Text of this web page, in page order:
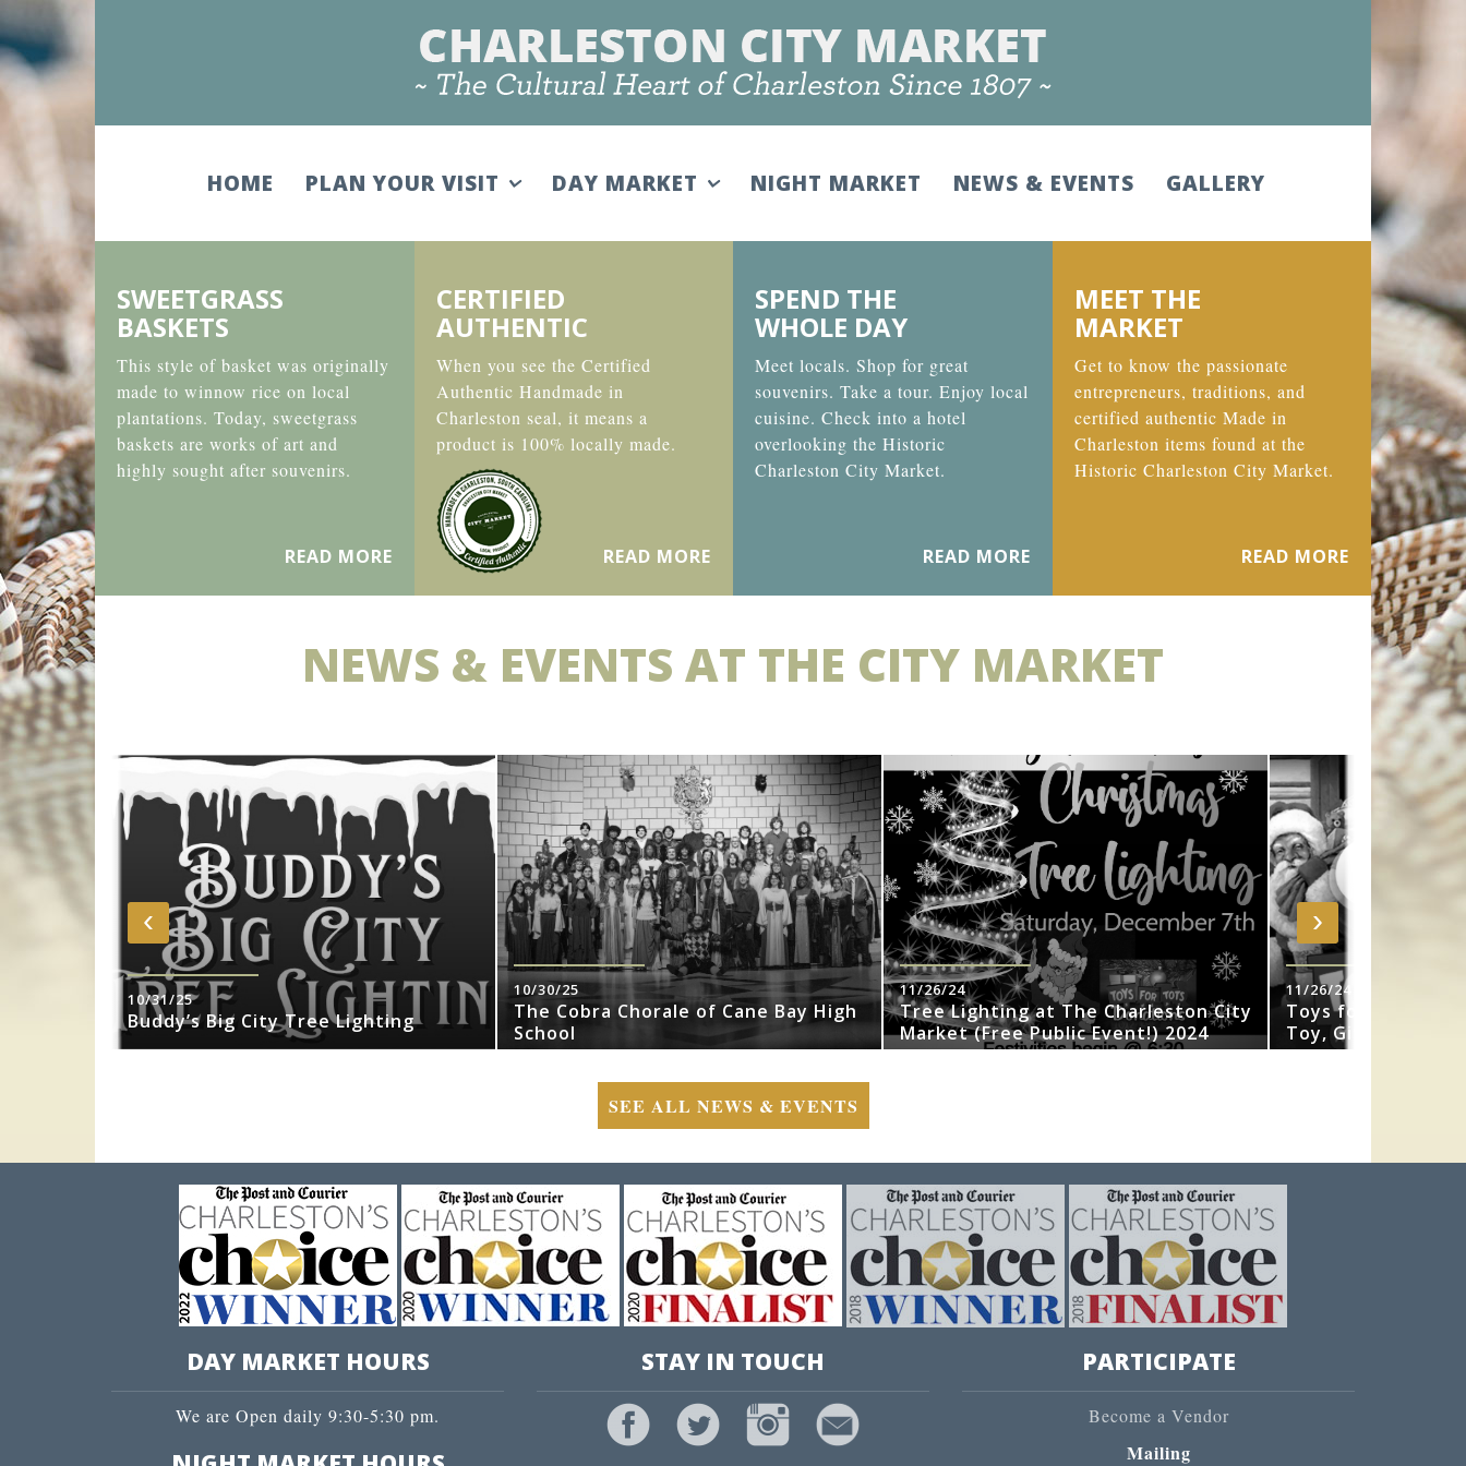
HOME PLAN YOUR VISIT DAY MARKET NIGHT MARKET NEWS & EVENTS GALLERY
SWEETGRASS
BASKETS
This style of basket was originally
made to winnow rice on local
plantations. Today, sweetgrass
baskets are works of art and
highly sought after souvenirs.
READ MORE
CERTIFIED
AUTHENTIC
When you see the Certified
Authentic Handmade in
Charleston seal, it means a
product is 100% locally made.
READ MORE
SPEND THE
WHOLE DAY
Meet locals. Shop for great
souvenirs. Take a tour. Enjoy local
cuisine. Check into a hotel
overlooking the Historic
Charleston City Market.
READ MORE
MEET THE
MARKET
Get to know the passionate
entrepreneurs, traditions, and
certified authentic Made in
Charleston items found at the
Historic Charleston City Market.
READ MORE
NEWS & EVENTS AT THE CITY MARKET
10/31/25
Buddy’s Big City Tree Lighting
10/30/25
The Cobra Chorale of Cane Bay High
School
11/26/24
Tree Lighting at The Charleston City
Market (Free Public Event!) 2024
11/26/24
Toys for Tots
Toy, Gift or Book
‹ ›
SEE ALL NEWS & EVENTS
DAY MARKET HOURS
We are Open daily 9:30-5:30 pm.
STAY IN TOUCH PARTICIPATE
Become a Vendor
Mailing